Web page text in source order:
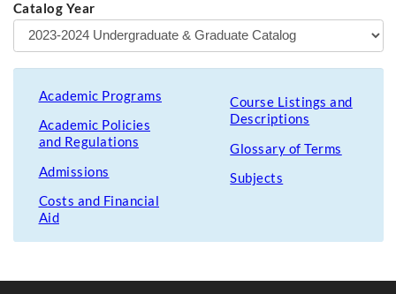
Catalog Year
Academic Programs
Academic Policies
and Regulations
Admissions
Costs and Financial
Aid
Course Listings and
Descriptions
Glossary of Terms
Subjects